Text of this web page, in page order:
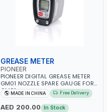
GREASE METER
PIONEER
PIONEER DIGITAL GREASE METER
GM01 NOZZLE SPARE GAUGE FOR
GM01MADE IN CHINA Free Delivery
AED 200.00 In Stock